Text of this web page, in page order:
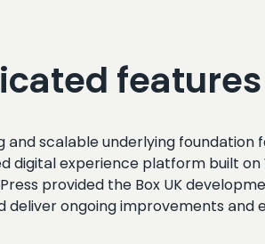
and scalable underlying foundation
digital experience platform built
provided the Box UK
deliver ongoing improvements and